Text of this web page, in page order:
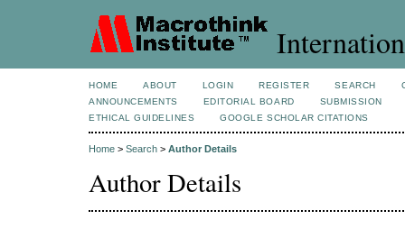
HOME ABOUT LOGIN REGISTER SEARCH
ANNOUNCEMENTS
EDITORIAL BOARD
SUBMISSION
ETHICAL GUIDELINES
GOOGLE SCHOLAR CITATIONS
Home > Search > Author Details
Author Details